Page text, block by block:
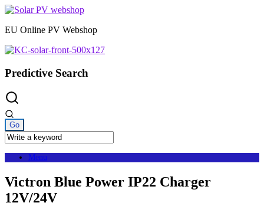
Skip
content
EU Online PV Webshop
Predictive Search
Menu
Victron Blue Power IP22 Charger
12V/24V